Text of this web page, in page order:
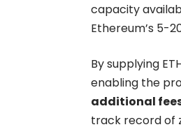
capacity
Ethereum’s 5-
By supplying
enabling the
additional
track record of